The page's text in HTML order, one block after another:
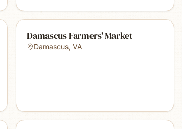
Damascus Farmers' Market
Damascus,VA